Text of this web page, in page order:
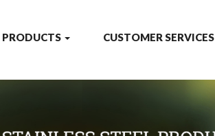
PRODUCTS CUSTOMER SERVICES